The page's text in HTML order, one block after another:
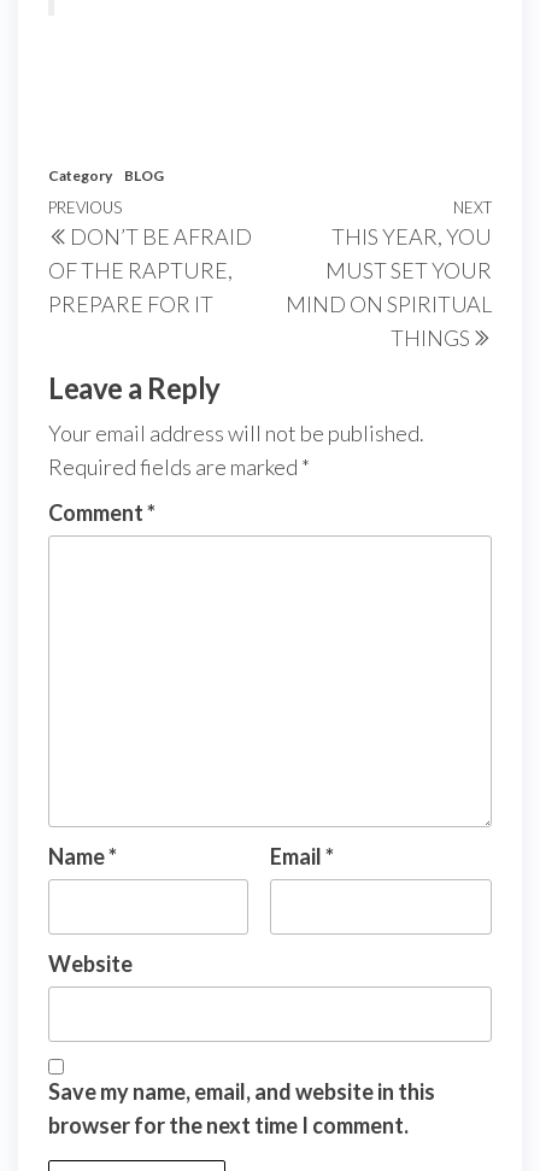
Category BLOG
Post
navigation
Previous
Post
PREVIOUS
DON’T BE AFRAID
OF THE RAPTURE,
PREPARE FOR IT
Next
NEXT
THIS YEAR, YOU
MUST SET YOUR
MIND ON SPIRITUAL
THINGS
Leave a Reply
Your email address will not be published.
Required fields are marked *
Comment*
Name* Email*
Website
Save my name, email, and website in this
browser for the next time I comment.